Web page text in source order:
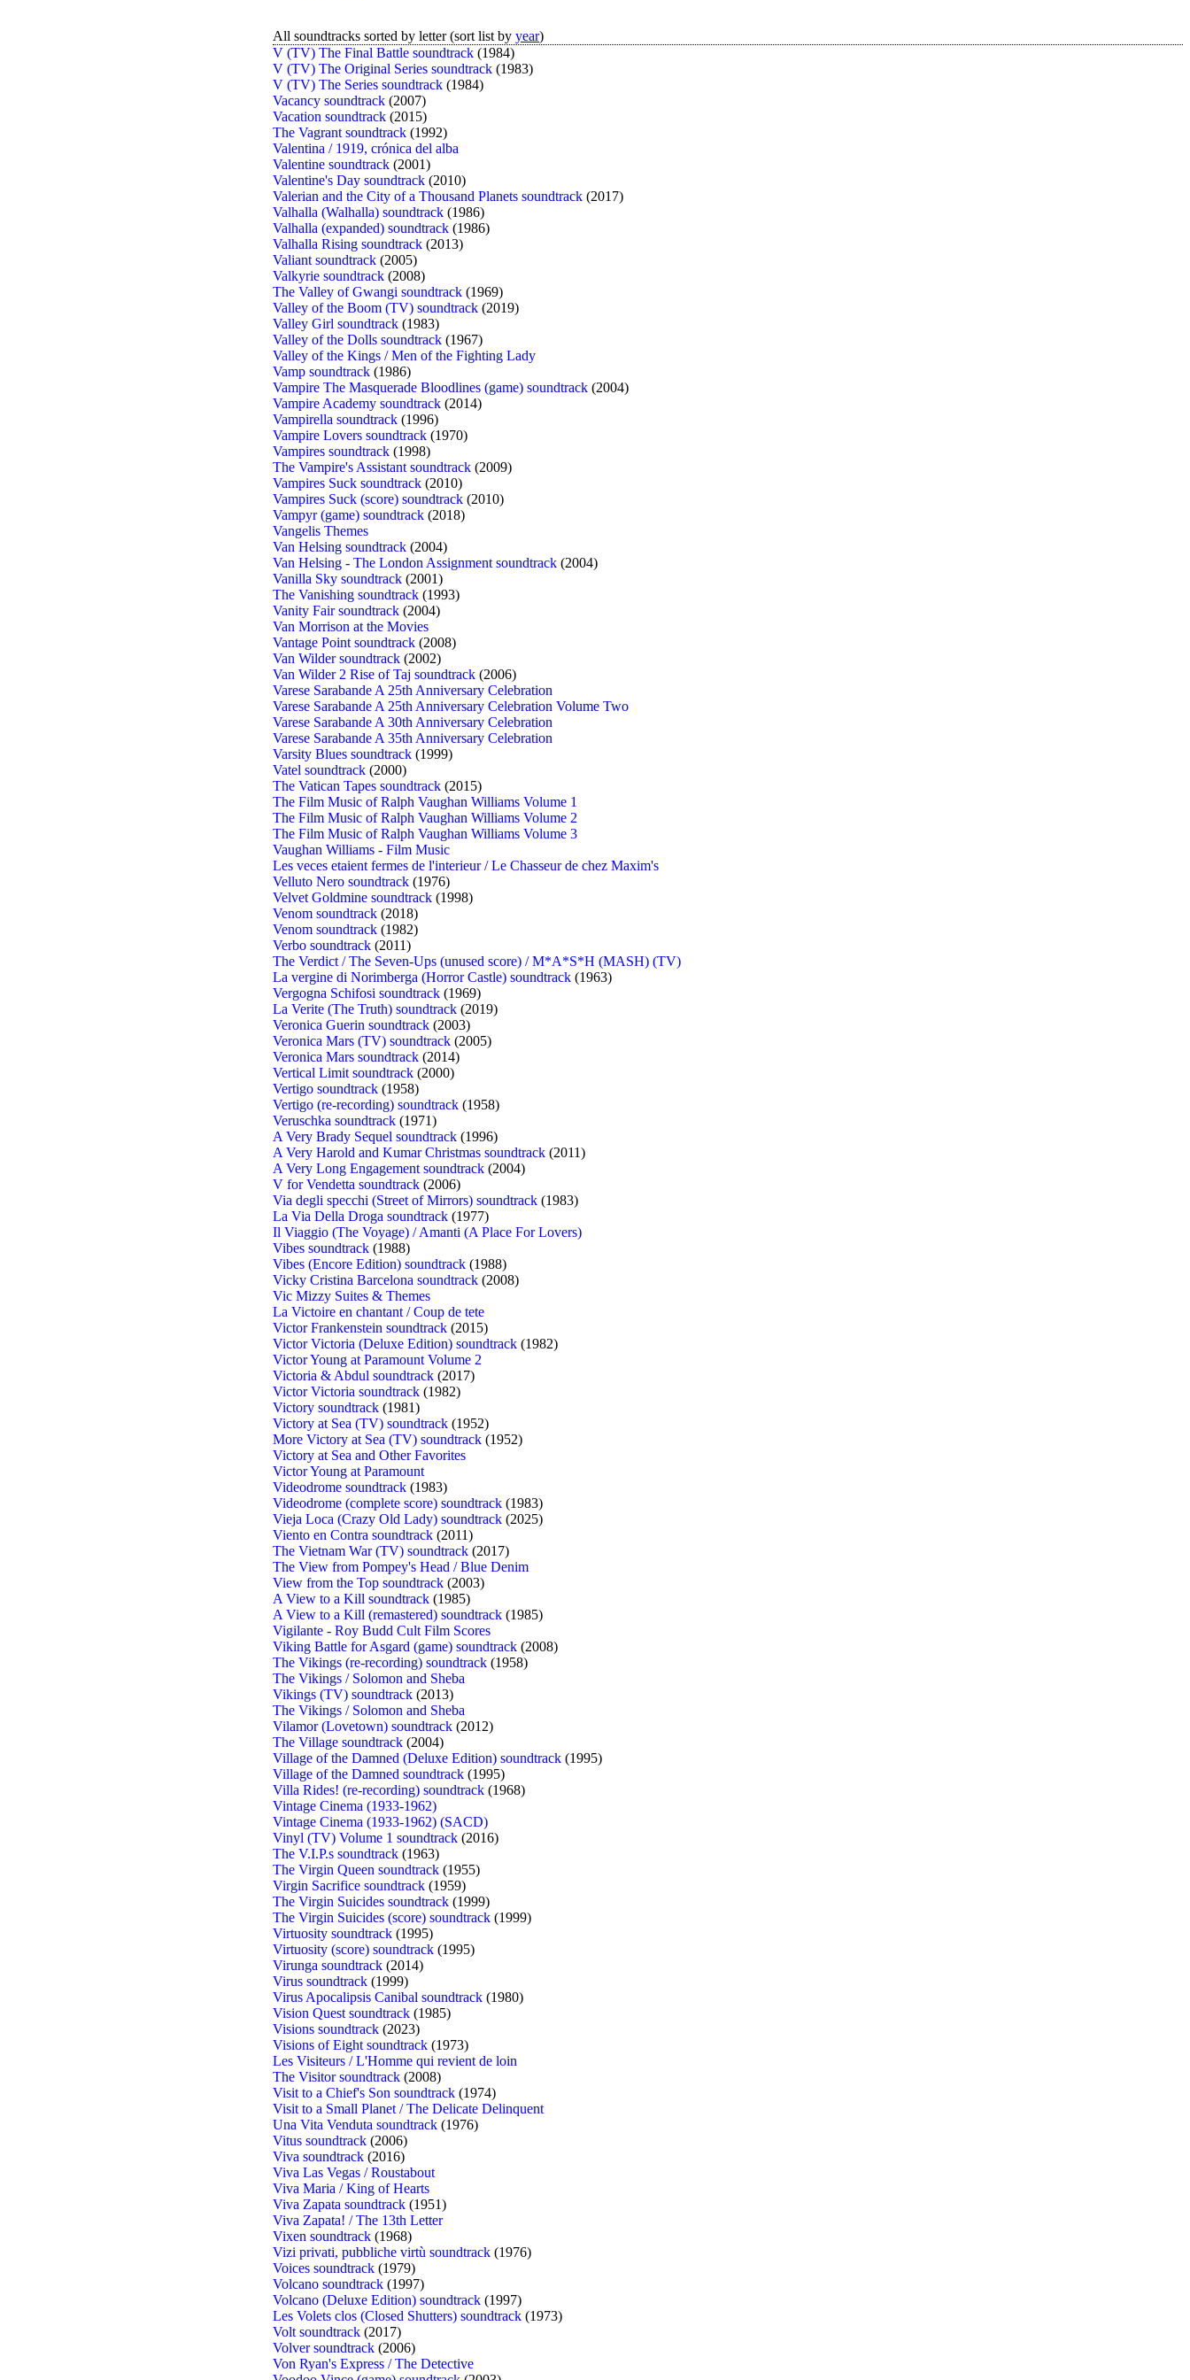
All soundtracks sorted by letter (sort list by year)
V (TV) The Final Battle soundtrack (1984)
V (TV) The Original Series soundtrack (1983)
V (TV) The Series soundtrack (1984)
Vacancy soundtrack (2007)
Vacation soundtrack (2015)
The Vagrant soundtrack (1992)
Valentina / 1919, crónica del alba
Valentine soundtrack (2001)
Valentine's Day soundtrack (2010)
Valerian and the City of a Thousand Planets soundtrack (2017)
Valhalla (Walhalla) soundtrack (1986)
Valhalla (expanded) soundtrack (1986)
Valhalla Rising soundtrack (2013)
Valiant soundtrack (2005)
Valkyrie soundtrack (2008)
The Valley of Gwangi soundtrack (1969)
Valley of the Boom (TV) soundtrack (2019)
Valley Girl soundtrack (1983)
Valley of the Dolls soundtrack (1967)
Valley of the Kings / Men of the Fighting Lady
Vamp soundtrack (1986)
Vampire The Masquerade Bloodlines (game) soundtrack (2004)
Vampire Academy soundtrack (2014)
Vampirella soundtrack (1996)
Vampire Lovers soundtrack (1970)
Vampires soundtrack (1998)
The Vampire's Assistant soundtrack (2009)
Vampires Suck soundtrack (2010)
Vampires Suck (score) soundtrack (2010)
Vampyr (game) soundtrack (2018)
Vangelis Themes
Van Helsing soundtrack (2004)
Van Helsing - The London Assignment soundtrack (2004)
Vanilla Sky soundtrack (2001)
The Vanishing soundtrack (1993)
Vanity Fair soundtrack (2004)
Van Morrison at the Movies
Vantage Point soundtrack (2008)
Van Wilder soundtrack (2002)
Van Wilder 2 Rise of Taj soundtrack (2006)
Varese Sarabande A 25th Anniversary Celebration
Varese Sarabande A 25th Anniversary Celebration Volume Two
Varese Sarabande A 30th Anniversary Celebration
Varese Sarabande A 35th Anniversary Celebration
Varsity Blues soundtrack (1999)
Vatel soundtrack (2000)
The Vatican Tapes soundtrack (2015)
The Film Music of Ralph Vaughan Williams Volume 1
The Film Music of Ralph Vaughan Williams Volume 2
The Film Music of Ralph Vaughan Williams Volume 3
Vaughan Williams - Film Music
Les veces etaient fermes de l'interieur / Le Chasseur de chez Maxim's
Velluto Nero soundtrack (1976)
Velvet Goldmine soundtrack (1998)
Venom soundtrack (2018)
Venom soundtrack (1982)
Verbo soundtrack (2011)
The Verdict / The Seven-Ups (unused score) / M*A*S*H (MASH) (TV)
La vergine di Norimberga (Horror Castle) soundtrack (1963)
Vergogna Schifosi soundtrack (1969)
La Verite (The Truth) soundtrack (2019)
Veronica Guerin soundtrack (2003)
Veronica Mars (TV) soundtrack (2005)
Veronica Mars soundtrack (2014)
Vertical Limit soundtrack (2000)
Vertigo soundtrack (1958)
Vertigo (re-recording) soundtrack (1958)
Veruschka soundtrack (1971)
A Very Brady Sequel soundtrack (1996)
A Very Harold and Kumar Christmas soundtrack (2011)
A Very Long Engagement soundtrack (2004)
V for Vendetta soundtrack (2006)
Via degli specchi (Street of Mirrors) soundtrack (1983)
La Via Della Droga soundtrack (1977)
Il Viaggio (The Voyage) / Amanti (A Place For Lovers)
Vibes soundtrack (1988)
Vibes (Encore Edition) soundtrack (1988)
Vicky Cristina Barcelona soundtrack (2008)
Vic Mizzy Suites & Themes
La Victoire en chantant / Coup de tete
Victor Frankenstein soundtrack (2015)
Victor Victoria (Deluxe Edition) soundtrack (1982)
Victor Young at Paramount Volume 2
Victoria & Abdul soundtrack (2017)
Victor Victoria soundtrack (1982)
Victory soundtrack (1981)
Victory at Sea (TV) soundtrack (1952)
More Victory at Sea (TV) soundtrack (1952)
Victory at Sea and Other Favorites
Victor Young at Paramount
Videodrome soundtrack (1983)
Videodrome (complete score) soundtrack (1983)
Vieja Loca (Crazy Old Lady) soundtrack (2025)
Viento en Contra soundtrack (2011)
The Vietnam War (TV) soundtrack (2017)
The View from Pompey's Head / Blue Denim
View from the Top soundtrack (2003)
A View to a Kill soundtrack (1985)
A View to a Kill (remastered) soundtrack (1985)
Vigilante - Roy Budd Cult Film Scores
Viking Battle for Asgard (game) soundtrack (2008)
The Vikings (re-recording) soundtrack (1958)
The Vikings / Solomon and Sheba
Vikings (TV) soundtrack (2013)
The Vikings / Solomon and Sheba
Vilamor (Lovetown) soundtrack (2012)
The Village soundtrack (2004)
Village of the Damned (Deluxe Edition) soundtrack (1995)
Village of the Damned soundtrack (1995)
Villa Rides! (re-recording) soundtrack (1968)
Vintage Cinema (1933-1962)
Vintage Cinema (1933-1962) (SACD)
Vinyl (TV) Volume 1 soundtrack (2016)
The V.I.P.s soundtrack (1963)
The Virgin Queen soundtrack (1955)
Virgin Sacrifice soundtrack (1959)
The Virgin Suicides soundtrack (1999)
The Virgin Suicides (score) soundtrack (1999)
Virtuosity soundtrack (1995)
Virtuosity (score) soundtrack (1995)
Virunga soundtrack (2014)
Virus soundtrack (1999)
Virus Apocalipsis Canibal soundtrack (1980)
Vision Quest soundtrack (1985)
Visions soundtrack (2023)
Visions of Eight soundtrack (1973)
Les Visiteurs / L'Homme qui revient de loin
The Visitor soundtrack (2008)
Visit to a Chief's Son soundtrack (1974)
Visit to a Small Planet / The Delicate Delinquent
Una Vita Venduta soundtrack (1976)
Vitus soundtrack (2006)
Viva soundtrack (2016)
Viva Las Vegas / Roustabout
Viva Maria / King of Hearts
Viva Zapata soundtrack (1951)
Viva Zapata! / The 13th Letter
Vixen soundtrack (1968)
Vizi privati, pubbliche virtù soundtrack (1976)
Voices soundtrack (1979)
Volcano soundtrack (1997)
Volcano (Deluxe Edition) soundtrack (1997)
Les Volets clos (Closed Shutters) soundtrack (1973)
Volt soundtrack (2017)
Volver soundtrack (2006)
Von Ryan's Express / The Detective